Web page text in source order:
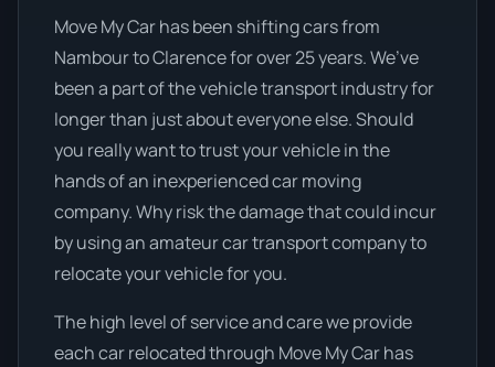
Move My Car has been shifting cars from
Nambour to Clarence for over 25 years. We’ve
been a part of the vehicle transport industry for
longer than just about everyone else. Should
you really want to trust your vehicle in the
hands of an inexperienced car moving
company. Why risk the damage that could incur
by using an amateur car transport company to
relocate your vehicle for you.
The high level of service and care we provide
each car relocated through Move My Car has